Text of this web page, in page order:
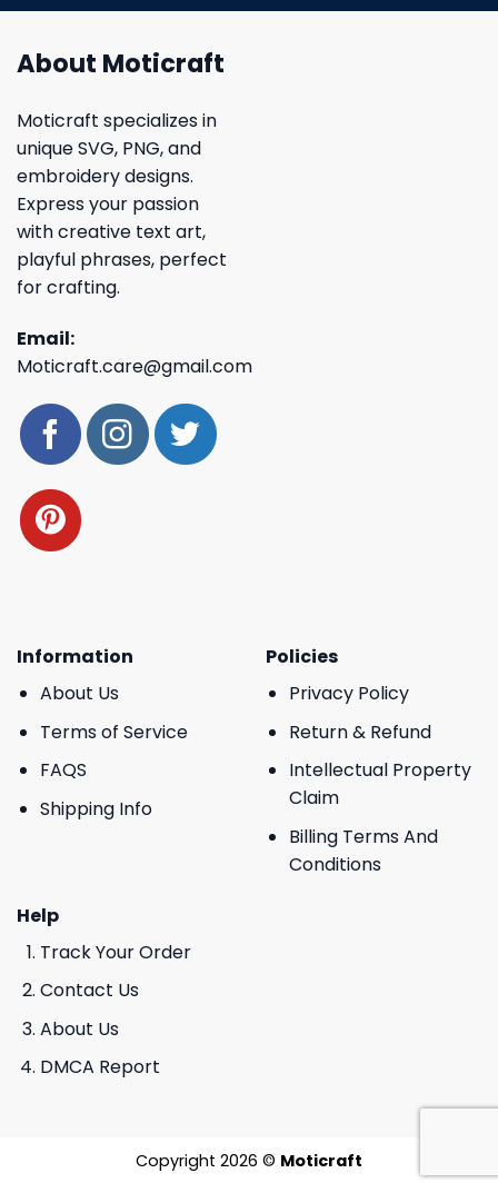
About Moticraft
Moticraft specializes in
unique SVG, PNG, and
embroidery designs.
Express your passion
with creative text art,
playful phrases, perfect
for crafting.
Email:
Moticraft.care@gmail.com
Information
About Us
Terms of Service
FAQS
Shipping Info
Policies
Privacy Policy
Return & Refund
Intellectual Property
Claim
Billing Terms And
Conditions
Help
Track Your Order
Contact Us
About Us
DMCA Report
Copyright 2026 © Moticraft